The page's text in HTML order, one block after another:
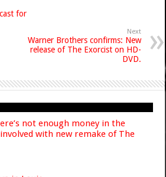
for
Next
Warner Brothers confirms: New
release of The Exorcist on HD-
DVD.
not enough money in the
with new remake of The